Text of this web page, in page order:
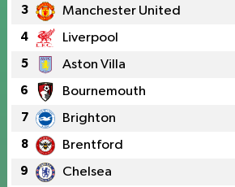
3 Manchester United
4 Liverpool
5 Aston Villa
6 Bournemouth
7 Brighton
8 Brentford
9 Chelsea